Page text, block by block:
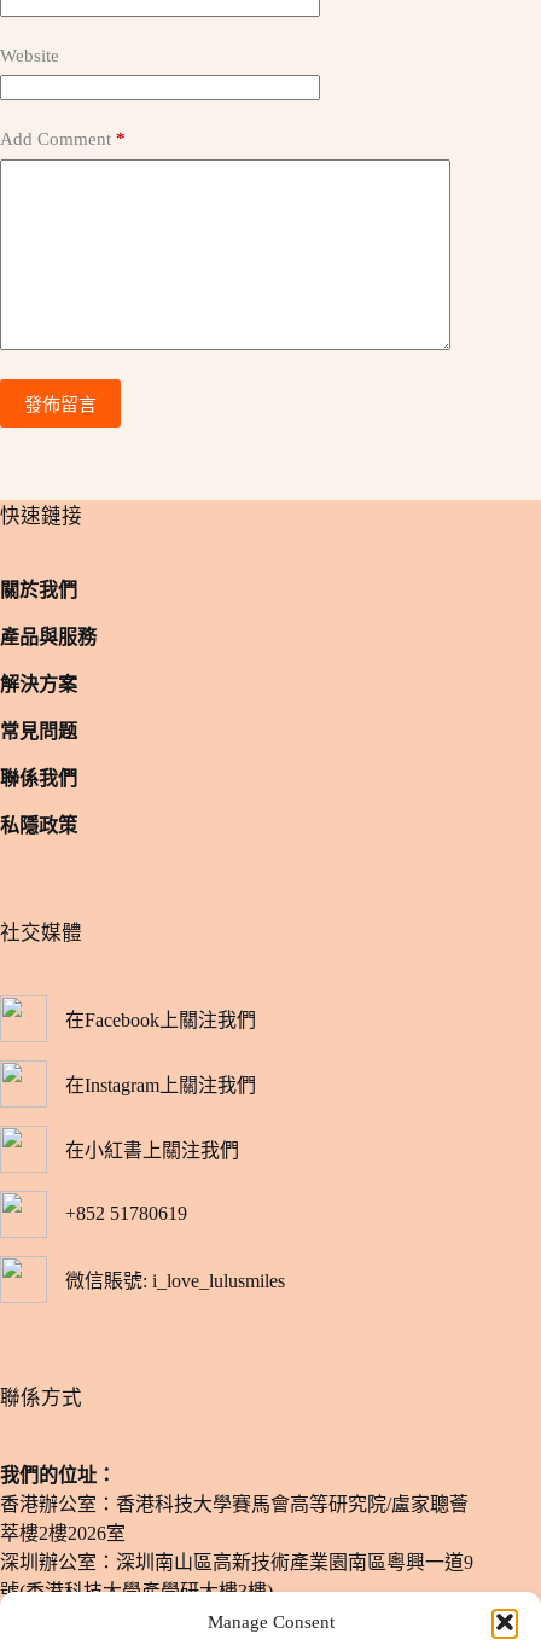
Manage Consent
Website
Add Comment *
發佈留言
e
:
​快速鏈接
關於我們
產品與服務
解決方案
常見問题
聯係我們
私隱政策
​社交媒體
在Facebook上關注我們
在Instagram上關注我們
在小紅書上關注我們
+852 51780619
微信賬號: i_love_lulusmiles
​聯係方式
我們的位址：
香港辦公室：香港科技大學賽馬會高等研究院/盧家聰薈
萃樓2樓2026室
深圳辦公室：深圳南山區高新技術產業園南區粵興一道9
號(香港科技大學產學研大樓3樓)
info@lulusmiles.com